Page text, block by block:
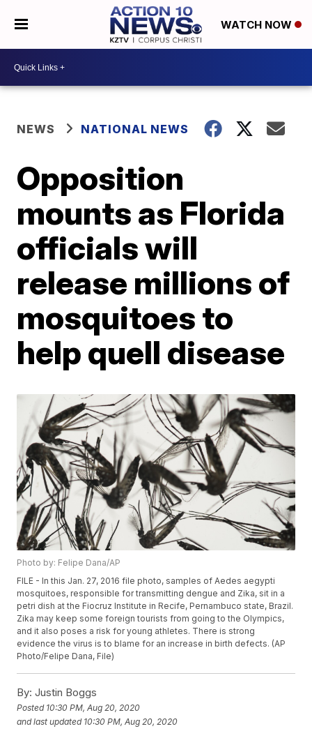
WATCH NOW
NEWS NATIONAL NEWS
Opposition
mounts as Florida
officials will
release millions of
mosquitoes to
help quell disease
Photo by: Felipe Dana/AP
FILE - In this Jan. 27, 2016 file photo, samples of Aedes aegypti
mosquitoes, responsible for transmitting dengue and Zika, sit in a
petri dish at the Fiocruz Institute in Recife, Pernambuco state, Brazil.
Zika may keep some foreign tourists from going to the Olympics,
and it also poses a risk for young athletes. There is strong
evidence the virus is to blame for an increase in birth defects. (AP
Photo/Felipe Dana, File)
By: Justin Boggs
Posted 10:30 PM, Aug 20, 2020
and last updated 10:30 PM, Aug 20, 2020